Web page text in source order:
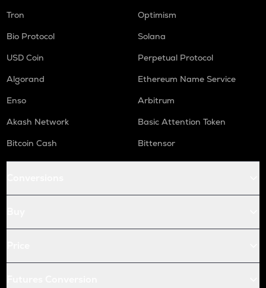
Tron
Optimism
Bio Protocol
Solana
USD Coin
Perpetual Protocol
Algorand
Ethereum Name Service
Enso
Arbitrum
Akash Network
Basic Attention Token
Bitcoin Cash
Bittensor